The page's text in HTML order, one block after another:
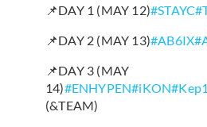
📌DAY 1 (MAY 12)#STAYC
📌DAY 2 (MAY 13)#AB6IX
📌DAY 3 (MAY
14)#ENHYPEN#iKON
(&TEAM)